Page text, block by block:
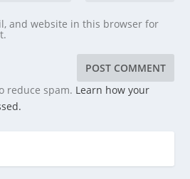
and website in this browser for
reduce spam. Learn how your